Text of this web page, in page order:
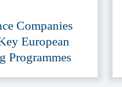
Companies
European
Programmes